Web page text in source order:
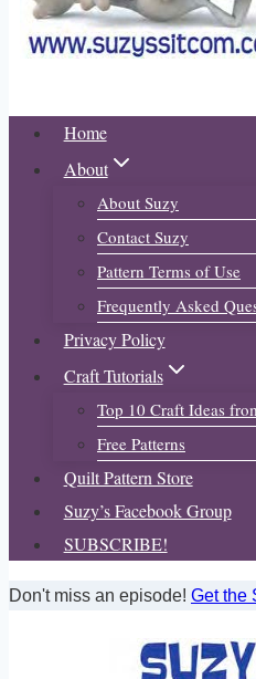
Home
About
About Suzy
Contact Suzy
Pattern Terms of Use
Frequently Asked
Privacy Policy
Craft Tutorials
Top 10 Craft Ideas
Free Patterns
Quilt Pattern Store
Suzy’s Facebook Group
SUBSCRIBE!
Don't miss an episode! Get the